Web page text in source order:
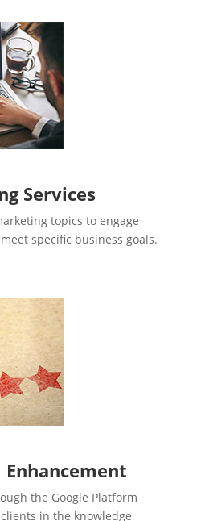
Services
topics to engage
specific business goals.
Enhancement
the Google Platform
in the knowledge